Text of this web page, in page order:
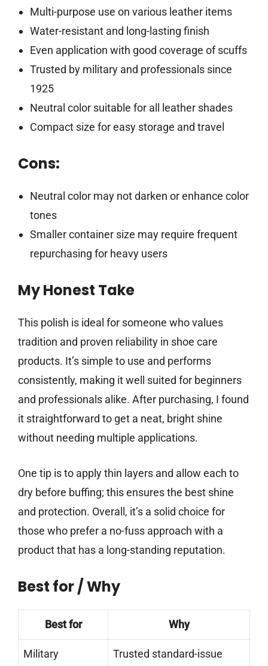
Multi-purpose use on various leather items
Water-resistant and long-lasting finish
Even application with good coverage of scuffs
Trusted by military and professionals since
1925
Neutral color suitable for all leather shades
Compact size for easy storage and travel
Cons:
Neutral color may not darken or enhance color
tones
Smaller container size may require frequent
repurchasing for heavy users
My Honest Take
This polish is ideal for someone who values
tradition and proven reliability in shoe care
products. It’s simple to use and performs
consistently, making it well suited for beginners
and professionals alike. After purchasing, I found
it straightforward to get a neat, bright shine
without needing multiple applications.
One tip is to apply thin layers and allow each to
dry before buffing; this ensures the best shine
and protection. Overall, it’s a solid choice for
those who prefer a no-fuss approach with a
product that has a long-standing reputation.
Best for / Why
Best for Why
Military Trusted standard-issue